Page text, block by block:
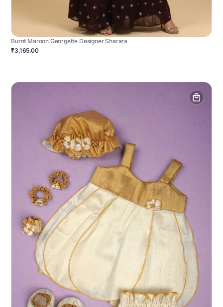
Burnt Maroon Georgette Designer Sharara
₹3,165.00